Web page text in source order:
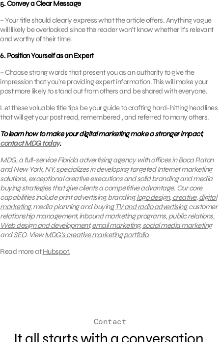
5. Convey a Clear Message
– Your title should clearly express what the article offers. Anything vague
will likely be overlooked since the reader won’t know whether it’s relevant
and worthy of their time.
6. Position Yourself as an Expert
– Choose strong words that present you as an authority to give the
impression that you’re providing expert information. This will make your
post more likely to stand out from others and be shared with everyone.
Let these valuable title tips be your guide to crafting hard-hitting headlines
that will get your post read, remembered , and referred to many others.
To learn how to make your digital marketing make a stronger impact,
contact MDG today.
MDG, a full-service Florida advertising agency with offices in Boca Raton
and New York, NY, specializes in developing targeted Internet marketing
solutions, exceptional creative executions and solid branding and media
buying strategies that give clients a competitive advantage. Our core
capabilities include print advertising, branding,logo design,creative,digital
marketing, media planning and buying,TV and radio advertising, customer
relationship management, inbound marketing programs, public relations,
Web design and development,email marketing,social media marketing
andSEO. ViewMDG’s creative marketing portfolio.
Read more atHubspot.
Contact